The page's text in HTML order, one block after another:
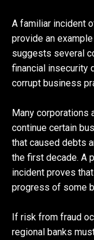
A familiar incident
provide an
suggests several
financial insecurity
corrupt business
Many corporations
continue certain
that caused debts
the first decade. A
incident proves
progress of some
If risk from fraud
regional banks